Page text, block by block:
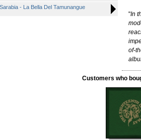
- La Bella Del Tamunangue
"In
of-
Customers who